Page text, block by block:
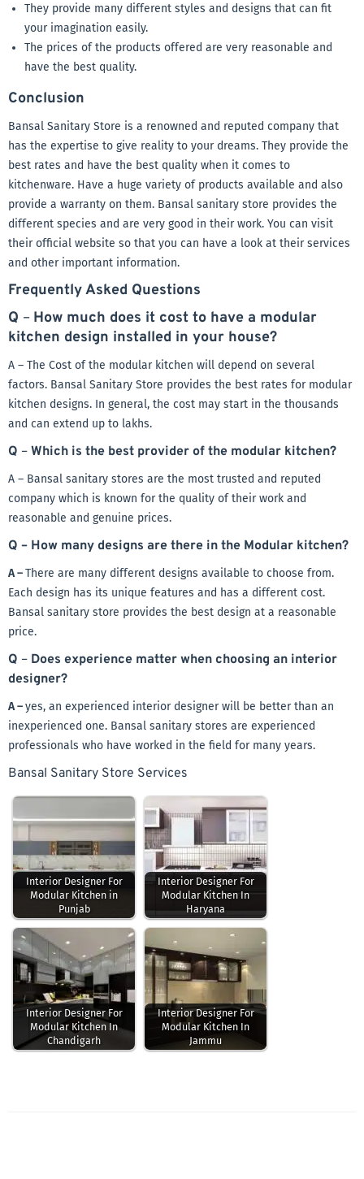
They provide many different styles and designs that can fit
your imagination easily.
The prices of the products offered are very reasonable and
have the best quality.
Conclusion
Bansal Sanitary Store is a renowned and reputed company that
has the expertise to give reality to your dreams. They provide the
best rates and have the best quality when it comes to
kitchenware. Have a huge variety of products available and also
provide a warranty on them. Bansal sanitary store provides the
different species and are very good in their work. You can visit
their official website so that you can have a look at their services
and other important information.
Frequently Asked Questions
Q – How much does it cost to have a modular
kitchen design installed in your house?
A – The Cost of the modular kitchen will depend on several
factors. Bansal Sanitary Store provides the best rates for modular
kitchen designs. In general, the cost may start in the thousands
and can extend up to lakhs.
Q – Which is the best provider of the modular kitchen?
A – Bansal sanitary stores are the most trusted and reputed
company which is known for the quality of their work and
reasonable and genuine prices.
Q – How many designs are there in the Modular kitchen?
A –There are many different designs available to choose from.
Each design has its unique features and has a different cost.
Bansal sanitary store provides the best design at a reasonable
price.
Q – Does experience matter when choosing an interior
designer?
A –yes, an experienced interior designer will be better than an
inexperienced one. Bansal sanitary stores are experienced
professionals who have worked in the field for many years.
Bansal Sanitary Store Services
Interior Designer For
Modular Kitchen in
Punjab
Interior Designer For
Modular Kitchen In
Haryana
Interior Designer For
Modular Kitchen In
Chandigarh
Interior Designer For
Modular Kitchen In
Jammu